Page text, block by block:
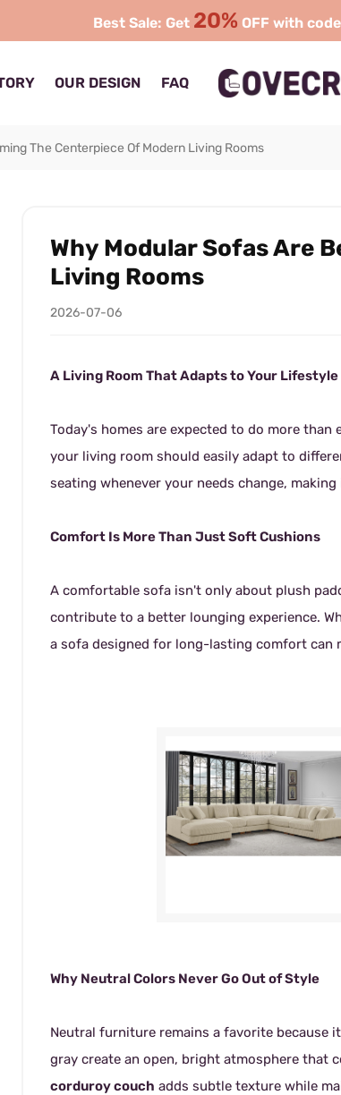
Best Sale: Get 20% OFF with code
OUR DESIGN FAQ
The Centerpiece Of Modern Living Rooms
Why Modular Sofas Are
Living Rooms
2026-07-06
A Living Room That Adapts to Your Lifestyle
Today's homes are expected to do more
your living room should easily adapt to
seating whenever your needs change,
Comfort Is More Than Just Soft Cushions
A comfortable sofa isn't only about plush
contribute to a better lounging experience.
a sofa designed for long-lasting comfort can
Why Neutral Colors Never Go Out of Style
Neutral furniture remains a favorite because
gray create an open, bright atmosphere that
corduroy couch adds subtle texture while